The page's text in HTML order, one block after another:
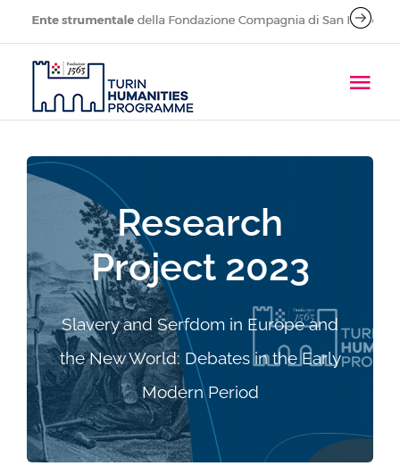
Skip
to
content
Research Projects
Call for applications
Publications
Highlights
Research
Project 2023
Slavery and Serfdom in Europe and
the New World: Debates in the Early
Modern Period